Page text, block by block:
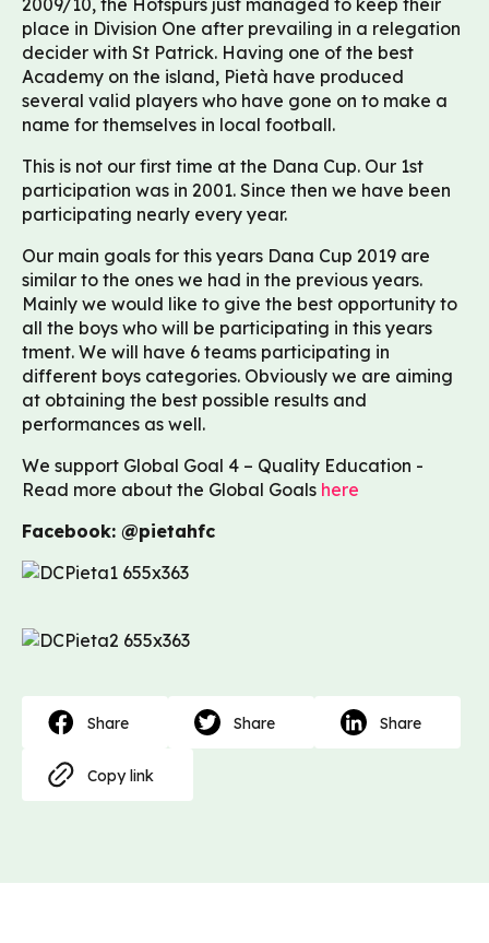
2009/10, the Hotspurs just managed to keep their
place in Division One after prevailing in a relegation
decider with St Patrick. Having one of the best
Academy on the island, Pietà have produced
several valid players who have gone on to make a
name for themselves in local football.
This is not our first time at the Dana Cup. Our 1st
participation was in 2001. Since then we have been
participating nearly every year.
Our main goals for this years Dana Cup 2019 are
similar to the ones we had in the previous years.
Mainly we would like to give the best opportunity to
all the boys who will be participating in this years
tment. We will have 6 teams participating in
different boys categories. Obviously we are aiming
at obtaining the best possible results and
performances as well.
We support Global Goal 4 – Quality Education -
Read more about the Global Goals here
Facebook: @pietahfc
Share Share Share
Copy link